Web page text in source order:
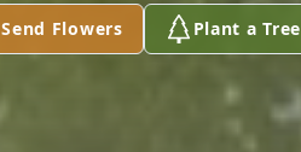
Send Flowers Plant a Tree